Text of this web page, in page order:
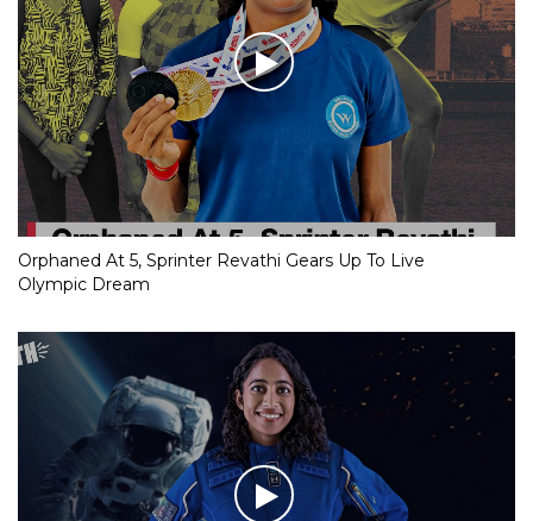
Orphaned At 5, Sprinter Revathi Gears Up To Live
Olympic Dream